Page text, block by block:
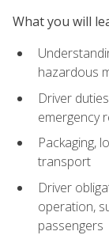
What you will
hazardous
Driver
emergency
Packaging,
transport
Driver
operation,
passengers